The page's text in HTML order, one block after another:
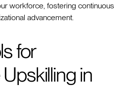
workforce, fostering continuous
advancement.
for
in